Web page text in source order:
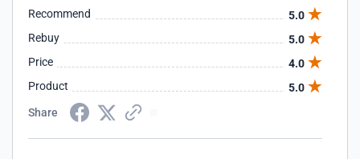
Recommend
5.0
Rebuy
5.0
Price
4.0
Product
5.0
Share